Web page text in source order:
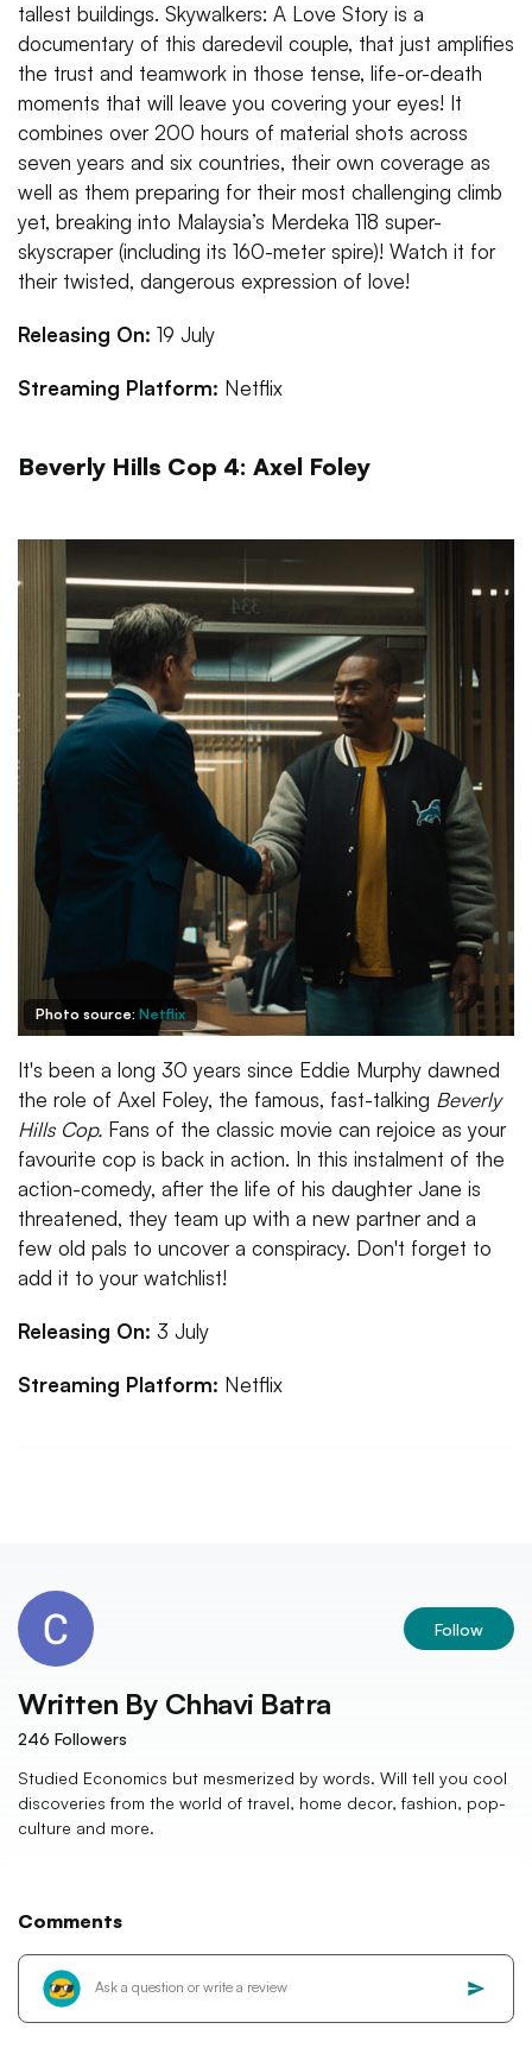
tallest buildings. Skywalkers: A Love Story is a
documentary of this daredevil couple, that just amplifies
the trust and teamwork in those tense, life-or-death
moments that will leave you covering your eyes! It
combines over 200 hours of material shots across
seven years and six countries, their own coverage as
well as them preparing for their most challenging climb
yet, breaking into Malaysia’s Merdeka 118 super-
skyscraper (including its 160-meter spire)! Watch it for
their twisted, dangerous expression of love!
Releasing On: 19 July
Streaming Platform: Netflix
Beverly Hills Cop 4: Axel Foley
Photo source: Netflix
It's been a long 30 years since Eddie Murphy dawned
the role of Axel Foley, the famous, fast-talking Beverly
Hills Cop. Fans of the classic movie can rejoice as your
favourite cop is back in action. In this instalment of the
action-comedy, after the life of his daughter Jane is
threatened, they team up with a new partner and a
few old pals to uncover a conspiracy. Don't forget to
add it to your watchlist!
Releasing On: 3 July
Streaming Platform: Netflix
Follow
Written By Chhavi Batra
246 Followers
Studied Economics but mesmerized by words. Will tell you cool
discoveries from the world of travel, home decor, fashion, pop-
culture and more.
Comments